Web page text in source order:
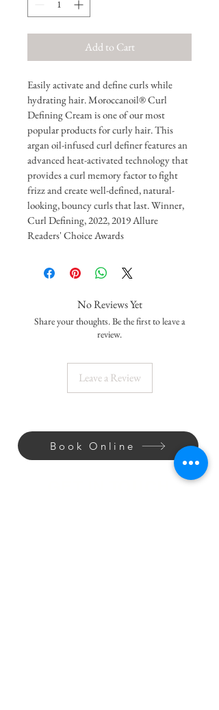
Add to Cart
Easily activate and define curls while
hydrating hair. Moroccanoil® Curl
Defining Cream is one of our most
popular products for curly hair. This
argan oil-infused curl definer features an
advanced heat-activated technology that
provides a curl memory factor to fight
frizz and create well-defined, natural-
looking, bouncy curls that last. Winner,
Curl Defining, 2022, 2019 Allure
Readers' Choice Awards
No Reviews Yet
Share your thoughts. Be the first to leave a
review.
Leave a Review
Book Online